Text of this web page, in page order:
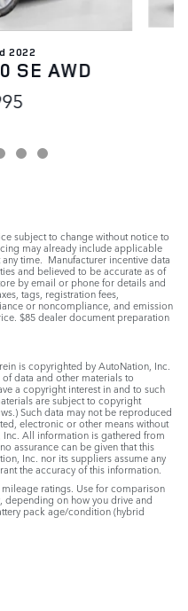
2022
SE AWD
subject to change without notice to
may already include applicable
time. Manufacturer incentive data
and believed to be accurate as of
by email or phone for details and
tags, registration fees,
or noncompliance, and emission
$85 dealer document preparation
is copyrighted by AutoNation, Inc.
data and other materials to
a copyright interest in and to such
are subject to copyright
Such data may not be reproduced
electronic or other means without
All information is gathered from
assurance can be given that this
Inc. nor its suppliers assume any
the accuracy of this information.
ratings. Use for comparison
depending on how you drive and
pack age/condition (hybrid